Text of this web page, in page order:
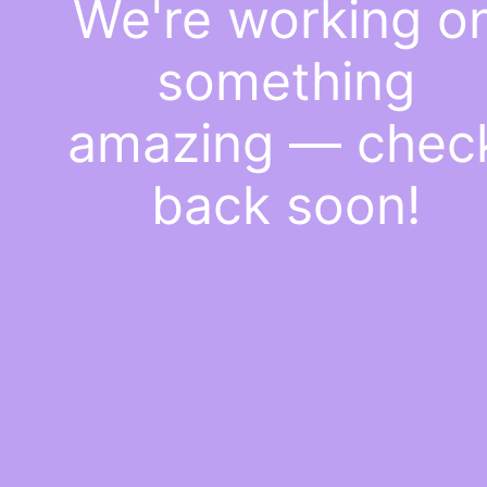
We're working
something
amazing —
back soon!